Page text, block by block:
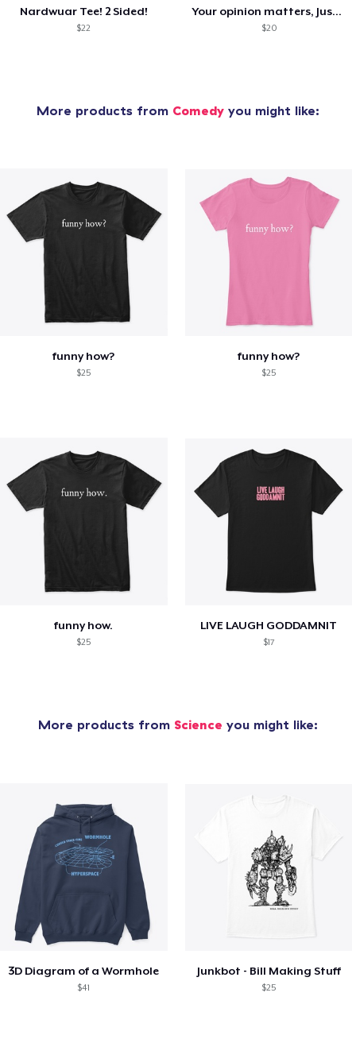
Nardwuar Tee! 2 Sided!
$22
Your opinion matters, Just not to me!
$20
More products from Comedy you might like:
funny how?
$25
funny how?
$25
funny how.
$25
LIVE LAUGH GODDAMNIT
$17
More products from Science you might like:
3D Diagram of a Wormhole
$41
Junkbot - Bill Making Stuff
$25